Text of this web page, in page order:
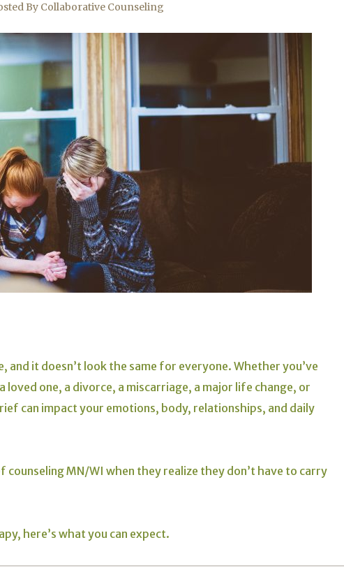
By Collaborative Counseling
and it doesn’t look the same for everyone. Whether you’ve
loved one, a divorce, a miscarriage, a major life change, or
can impact your emotions, body, relationships, and daily
counseling MN/WI when they realize they don’t have to carry
here’s what you can expect.